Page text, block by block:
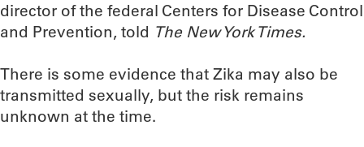
director of the federal Centers for Disease Control
and Prevention, told The New York Times.
There is some evidence that Zika may also be
transmitted sexually, but the risk remains
unknown at the time.